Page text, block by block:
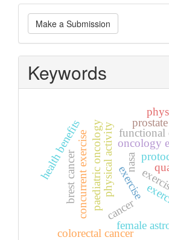
Make
a
Submission
Make a Submission
Keywords
exercise
paediatric oncologyphysical activity functional
concurrent exercise cancer
health benefits nasa
female
oncology
colorectal cancer
brest cancer